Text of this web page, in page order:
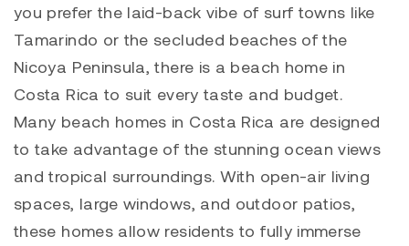
you prefer the laid-back vibe of surf towns like
Tamarindo or the secluded beaches of the
Nicoya Peninsula, there is a beach home in
Costa Rica to suit every taste and budget.
Many beach homes in Costa Rica are designed
to take advantage of the stunning ocean views
and tropical surroundings. With open-air living
spaces, large windows, and outdoor patios,
these homes allow residents to fully immerse